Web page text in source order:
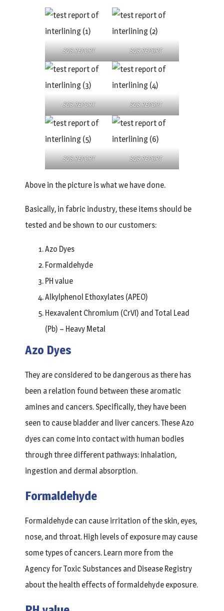
SGS REPORT SGS REPORT
SGS REPORT SGS REPORT
SGS REPORT SGS REPORT
Above in the picture is what we have done.
Basically, in fabric industry, these items should be
tested and be shown to our customers:
Azo Dyes
Formaldehyde
PH value
Alkylphenol Ethoxylates (APEO)
Hexavalent Chromium (CrVI) and Total Lead
(Pb) – Heavy Metal
Azo Dyes
They are considered to be dangerous as there has
been a relation found between these aromatic
amines and cancers. Specifically, they have been
seen to cause bladder and liver cancers. These Azo
dyes can come into contact with human bodies
through three different pathways: inhalation,
ingestion and dermal absorption.
Formaldehyde
Formaldehyde can cause irritation of the skin, eyes,
nose, and throat. High levels of exposure may cause
some types of cancers. Learn more from the
Agency for Toxic Substances and Disease Registry
about the health effects of formaldehyde exposure.